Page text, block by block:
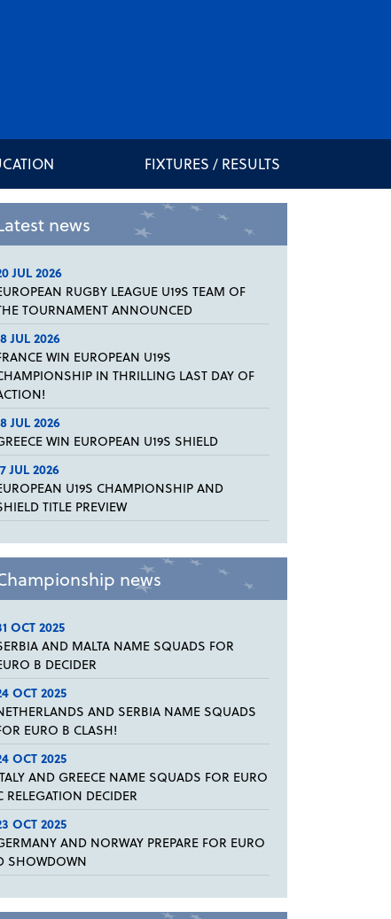
FIXTURES / RESULTS
news
JUL 2026
RUGBY LEAGUE U19S TEAM OF
TOURNAMENT ANNOUNCED
JUL 2026
WIN EUROPEAN U19S
IN THRILLING LAST DAY OF
JUL 2026
WIN EUROPEAN U19S SHIELD
JUL 2026
U19S CHAMPIONSHIP AND
TITLE PREVIEW
news
OCT 2025
AND MALTA NAME SQUADS FOR
B DECIDER
OCT 2025
AND SERBIA NAME SQUADS
EURO B CLASH!
OCT 2025
AND GREECE NAME SQUADS FOR EURO
RELEGATION DECIDER
OCT 2025
AND NORWAY PREPARE FOR EURO
SHOWDOWN